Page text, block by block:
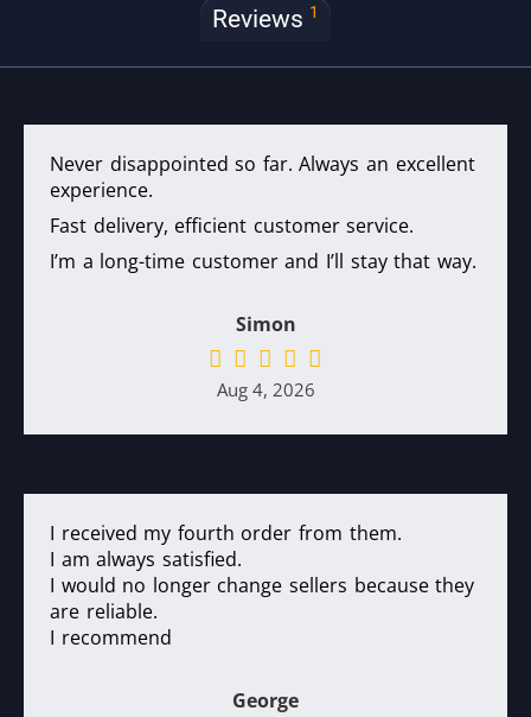
Reviews 1
Never disappointed so far. Always an excellent
experience.
Fast delivery, efficient customer service.
I’m a long-time customer and I’ll stay that way.
Simon
Aug 4, 2026
I received my fourth order from them.
I am always satisfied.
I would no longer change sellers because they
are reliable.
I recommend
George